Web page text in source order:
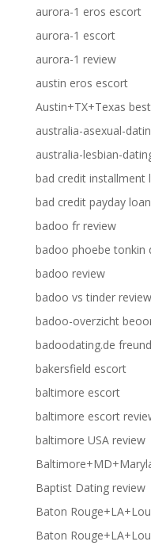
aurora-1 eros escort
aurora-1 escort
aurora-1 review
austin eros escort
Austin+TX+Texas
australia-asexual-
australia-lesbian-
bad credit installment
bad credit payday
badoo fr review
badoo phoebe tonkin
badoo review
badoo vs tinder review
badoo-overzicht
badoodating.de
bakersfield escort
baltimore escort
baltimore escort
baltimore USA review
Baptist Dating review
Baton
Baton